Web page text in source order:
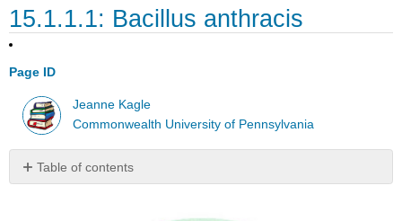
15.1.1.1: Bacillus anthracis
Page ID
Jeanne Kagle
Commonwealth University of Pennsylvania
Table of contents
No